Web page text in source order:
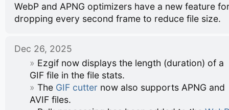
WebP and APNG optimizers have a new feature
dropping every second frame to reduce file size.
Dec 26, 2025
Ezgif now displays the length (duration) of a
GIF file in the file stats.
The GIF cutter now also supports APNG and
AVIF files.